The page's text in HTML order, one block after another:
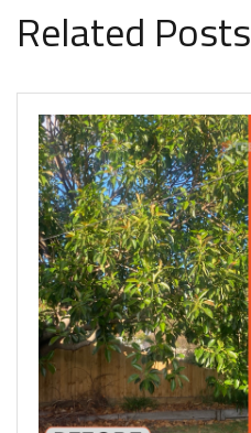
Related Posts